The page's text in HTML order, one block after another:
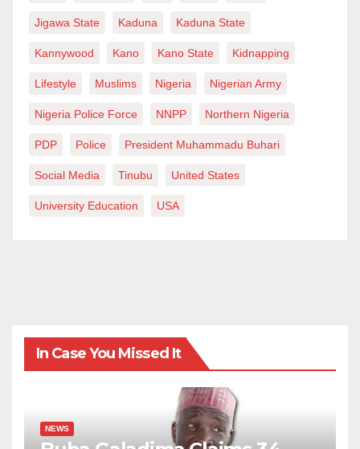
Jigawa State Kaduna Kaduna State
Kannywood Kano Kano State Kidnapping
Lifestyle Muslims Nigeria Nigerian Army
Nigeria Police Force NNPP Northern Nigeria
PDP Police President Muhammadu Buhari
Social Media Tinubu United States
University Education USA
In Case You Missed It
NEWS